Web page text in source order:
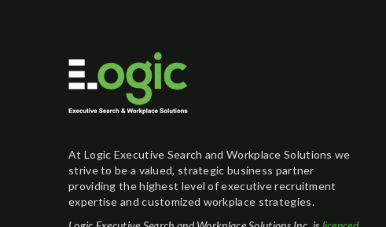
At Logic Executive Search and Workplace Solutions we
strive to be a valued, strategic business partner
providing the highest level of executive recruitment
expertise and customized workplace strategies.